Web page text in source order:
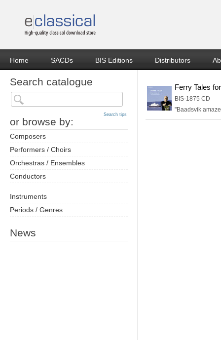
Home SACDs BIS Editions Distributors
Search catalogue
or browse by:
Search tips
Composers
Performers / Choirs
Orchestras / Ensembles
Conductors
Instruments
Periods / Genres
News
Ferry Tales
BIS-1875 CD
"Baadsvik